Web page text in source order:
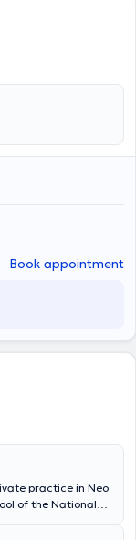
Book appointment
practice in Neo
of the National
She